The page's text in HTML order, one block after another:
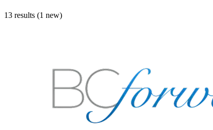
13 results (1 new)